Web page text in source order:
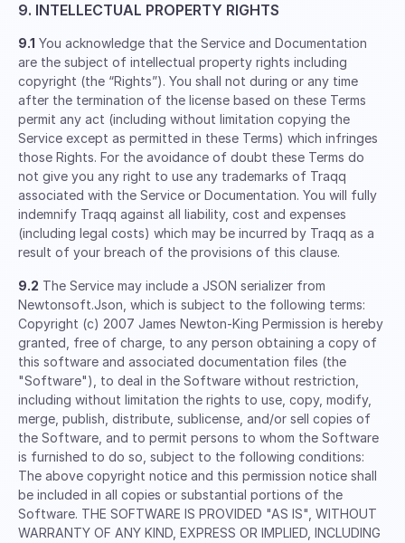
9. INTELLECTUAL PROPERTY RIGHTS
9.1 You acknowledge that the Service and Documentation
are the subject of intellectual property rights including
copyright (the “Rights”). You shall not during or any time
after the termination of the license based on these Terms
permit any act (including without limitation copying the
Service except as permitted in these Terms) which infringes
those Rights. For the avoidance of doubt these Terms do
not give you any right to use any trademarks of Traqq
associated with the Service or Documentation. You will fully
indemnify Traqq against all liability, cost and expenses
(including legal costs) which may be incurred by Traqq as a
result of your breach of the provisions of this clause.
9.2 The Service may include a JSON serializer from
Newtonsoft.Json, which is subject to the following terms:
Copyright (c) 2007 James Newton-King Permission is hereby
granted, free of charge, to any person obtaining a copy of
this software and associated documentation files (the
"Software"), to deal in the Software without restriction,
including without limitation the rights to use, copy, modify,
merge, publish, distribute, sublicense, and/or sell copies of
the Software, and to permit persons to whom the Software
is furnished to do so, subject to the following conditions:
The above copyright notice and this permission notice shall
be included in all copies or substantial portions of the
Software. THE SOFTWARE IS PROVIDED "AS IS", WITHOUT
WARRANTY OF ANY KIND, EXPRESS OR IMPLIED, INCLUDING